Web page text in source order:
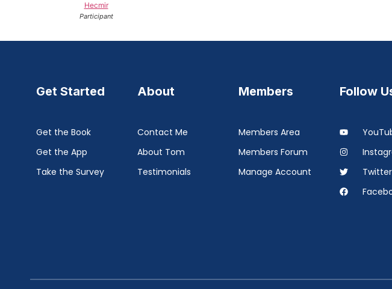
Hecmir
Participant
Get Started
Get the Book
Get the App
Take the Survey
About
Contact Me
About Tom
Testimonials
Members
Members Area
Members Forum
Manage Account
Follow
Twitter